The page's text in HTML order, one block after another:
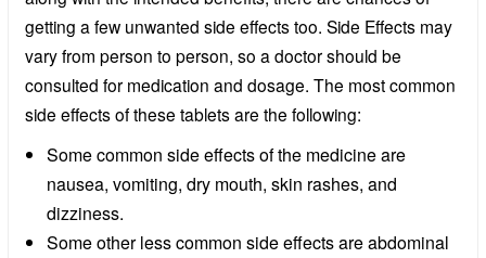
getting a few unwanted side effects too. Side Effects may
vary from person to person, so a doctor should be
consulted for medication and dosage. The most common
side effects of these tablets are the following:
Some common side effects of the medicine are
nausea, vomiting, dry mouth, skin rashes, and
dizziness.
Some other less common side effects are abdominal